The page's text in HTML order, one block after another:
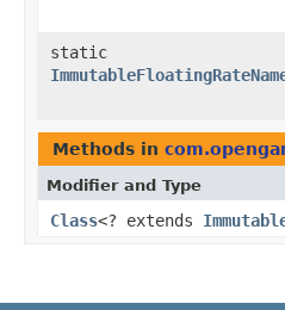
static
Methods in
Modifier and Type
Class<? extends